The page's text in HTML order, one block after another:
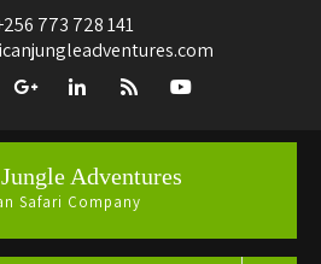
773 728 141
Adventures
Safari Company